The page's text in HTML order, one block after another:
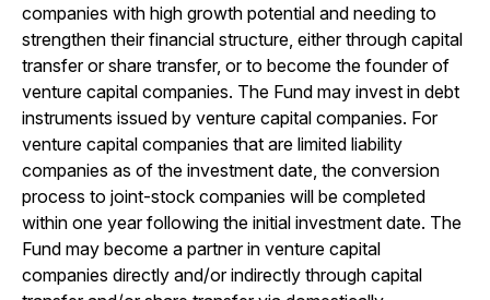
companies with high growth potential and needing to
strengthen their financial structure, either through capital
transfer or share transfer, or to become the founder of
venture capital companies. The Fund may invest in debt
instruments issued by venture capital companies. For
venture capital companies that are limited liability
companies as of the investment date, the conversion
process to joint-stock companies will be completed
within one year following the initial investment date. The
Fund may become a partner in venture capital
companies directly and/or indirectly through capital